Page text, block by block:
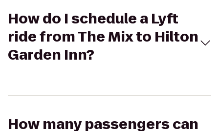
How do I schedule a Lyft
ride from The Mix to Hilton
Garden Inn?
How many passengers can